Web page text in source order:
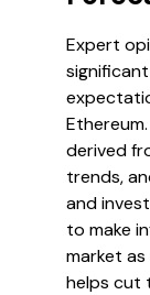
Expert
derived
trends,
and
to make
market
helps cut